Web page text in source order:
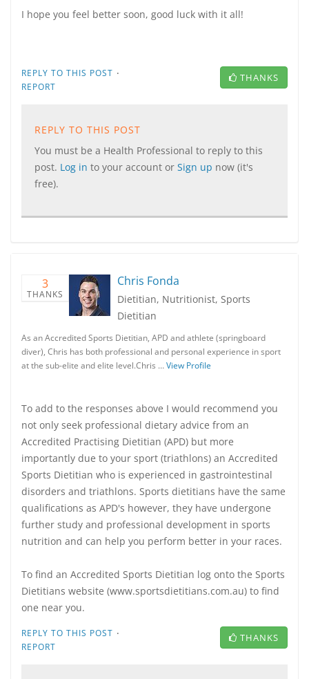
I hope you feel better soon, good luck with it all!
REPLY TO THIS POST ·
REPORT
THANKS
REPLY TO THIS POST
You must be a Health Professional to reply to this
post. Log in to your account or Sign up now (it's
free).
3
THANKS
Chris Fonda
Dietitian, Nutritionist, Sports
Dietitian
As an Accredited Sports Dietitian, APD and athlete (springboard
diver), Chris has both professional and personal experience in sport
at the sub-elite and elite level.Chris …View Profile
To add to the responses above I would recommend you
not only seek professional dietary advice from an
Accredited Practising Dietitian (APD) but more
importantly due to your sport (triathlons) an Accredited
Sports Dietitian who is experienced in gastrointestinal
disorders and triathlons. Sports dietitians have the same
qualifications as APD's however, they have undergone
further study and professional development in sports
nutrition and can help you perform better in your races.
To find an Accredited Sports Dietitian log onto the Sports
Dietitians website (www.sportsdietitians.com.au) to find
one near you.
REPLY TO THIS POST ·
REPORT
THANKS